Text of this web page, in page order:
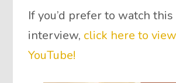
If you’d prefer to watch this
interview, click here to
YouTube!